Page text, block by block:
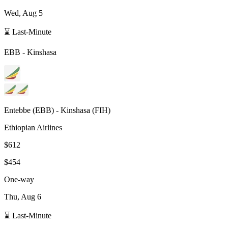
Wed, Aug 5
⌛ Last-Minute
EBB - Kinshasa
Entebbe (EBB) - Kinshasa (FIH)
Ethiopian Airlines
$612
$454
One-way
Thu, Aug 6
⌛ Last-Minute